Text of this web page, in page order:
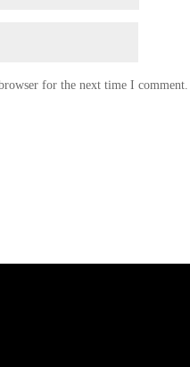
for the next time I comment.